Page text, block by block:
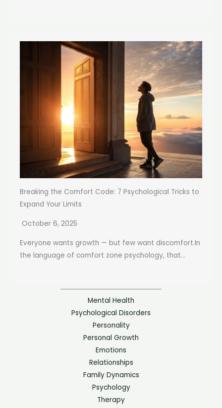
Breaking the Comfort Code: 7 Psychological Tricks to
Expand Your Limits
October 6, 2025
Everyone wants growth — but few want discomfort.In
the language of comfort zone psychology, that...
Mental Health
Psychological Disorders
Personality
Personal Growth
Emotions
Relationships
Family Dynamics
Psychology
Therapy